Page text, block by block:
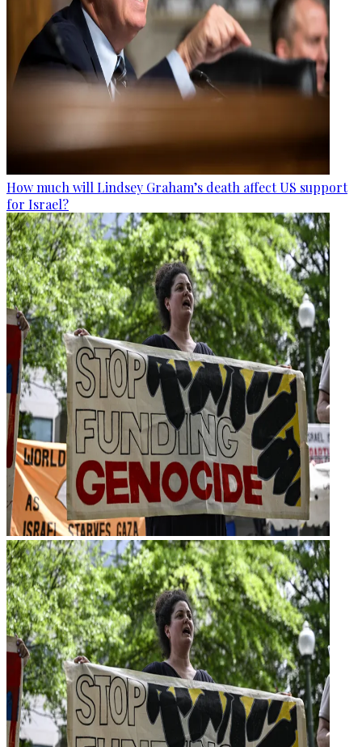
How much will Lindsey Graham’s death affect US support
for Israel?